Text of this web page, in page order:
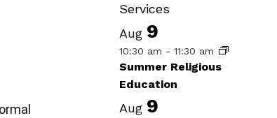
Services
Aug 9
10:30 am - 11:30 am
Summer Religious
Education
Aug 9